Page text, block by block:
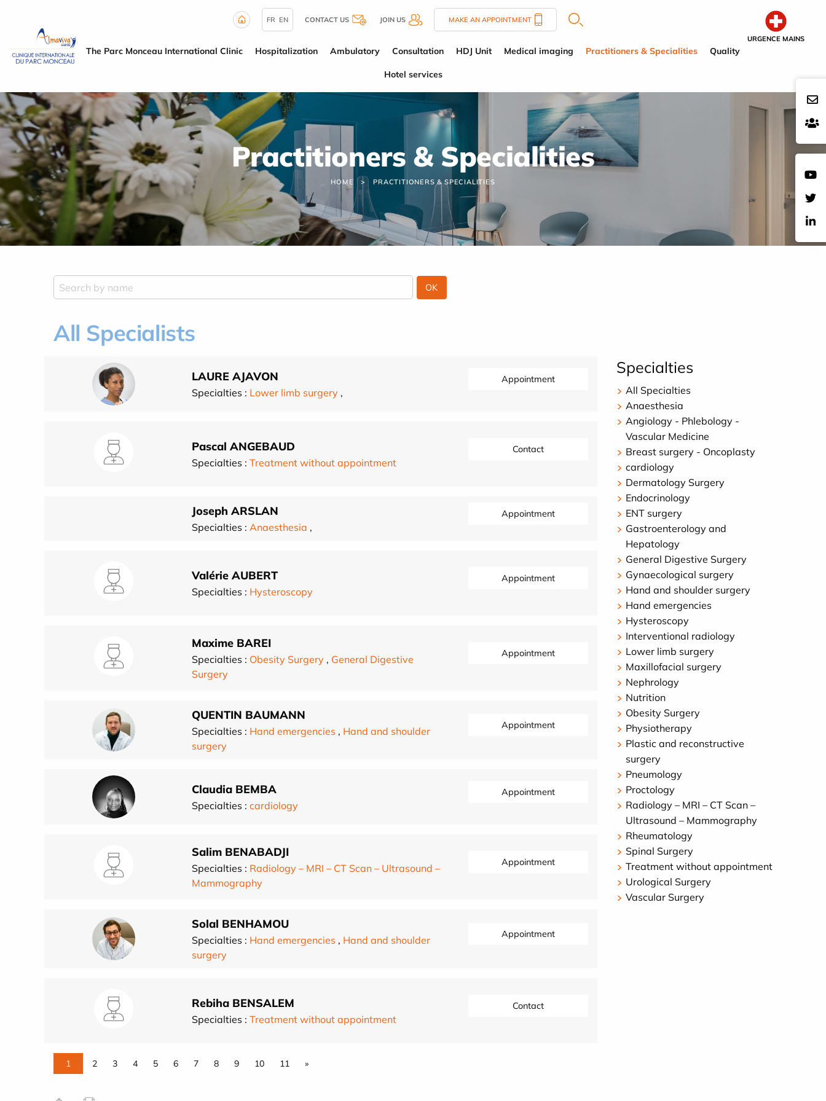
URGENCE MAINS
FR EN CONTACT US JOIN US MAKE AN APPOINTMENT
The Parc Monceau International Clinic Hospitalization Ambulatory Consultation HDJ Unit Medical imaging Practitioners & Specialities Quality
Hotel services
Practitioners & Specialities
HOME PRACTITIONERS & SPECIALITIES
All Specialists
LAURE AJAVON
Specialties : Lower limb surgery ,
Appointment
Pascal ANGEBAUD
Specialties : Treatment without appointment
Contact
Joseph ARSLAN
Specialties : Anaesthesia ,
Appointment
Valérie AUBERT
Specialties : Hysteroscopy
Appointment
Maxime BAREI
Specialties : Obesity Surgery , General Digestive
Surgery
Appointment
QUENTIN BAUMANN
Specialties : Hand emergencies , Hand and shoulder
surgery
Appointment
Claudia BEMBA
Specialties : cardiology
Appointment
Salim BENABADJI
Specialties : Radiology – MRI – CT Scan – Ultrasound –
Mammography
Appointment
Solal BENHAMOU
Specialties : Hand emergencies , Hand and shoulder
surgery
Appointment
Rebiha BENSALEM
Specialties : Treatment without appointment
Contact
1 2 3 4 5 6 7 8 9 10 11 »
Specialties
All Specialties
Anaesthesia
Angiology - Phlebology -
Vascular Medicine
Breast surgery - Oncoplasty
cardiology
Dermatology Surgery
Endocrinology
ENT surgery
Gastroenterology and
Hepatology
General Digestive Surgery
Gynaecological surgery
Hand and shoulder surgery
Hand emergencies
Hysteroscopy
Interventional radiology
Lower limb surgery
Maxillofacial surgery
Nephrology
Nutrition
Obesity Surgery
Physiotherapy
Plastic and reconstructive
surgery
Pneumology
Proctology
Radiology – MRI – CT Scan –
Ultrasound – Mammography
Rheumatology
Spinal Surgery
Treatment without appointment
Urological Surgery
Vascular Surgery